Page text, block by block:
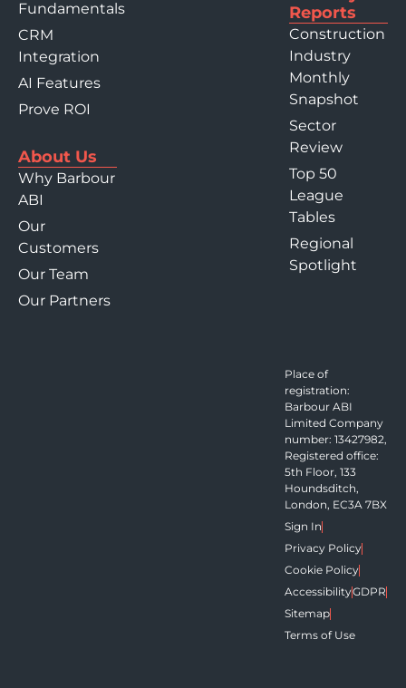
Fundamentals
CRM
Integration
AI Features
Prove ROI
About Us
Why Barbour
ABI
Our
Customers
Our Team
Our Partners
Reports
Construction
Industry
Monthly
Snapshot
Sector
Review
Top 50
League
Tables
Regional
Spotlight
Place of
registration:
Barbour ABI
Limited Company
number: 13427982,
Registered office:
5th Floor, 133
Houndsditch,
London, EC3A 7BX
Sign In
Privacy Policy
Cookie Policy
AccessibilityGDPR
Sitemap
Terms of Use